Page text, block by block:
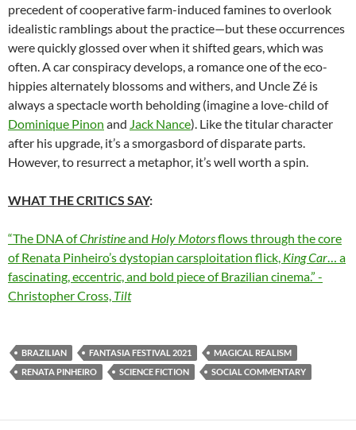
precedent of cooperative farm-induced famines to overlook
idealistic ramblings about the practice—but these occurrences
were quickly glossed over when it shifted gears, which was
often. A car conspiracy develops, a romance one of the eco-
hippies alternately blossoms and withers, and Uncle Zé is
always a spectacle worth beholding (imagine a love-child of
Dominique Pinon and Jack Nance). Like the titular character
after his upgrade, it’s a smorgasbord of disparate parts.
However, to resurrect a metaphor, it’s well worth a spin.
WHAT THE CRITICS SAY:
“The DNA ofChristineand Holy Motorsflows through the core
of Renata Pinheiro’s dystopian carsploitation flick, King Car… a
fascinating, eccentric, and bold piece of Brazilian cinema.” -
Christopher Cross, Tilt
BRAZILIAN FANTASIA FESTIVAL 2021
MAGICAL REALISM
RENATA PINHEIRO
SCIENCE FICTION SOCIAL COMMENTARY